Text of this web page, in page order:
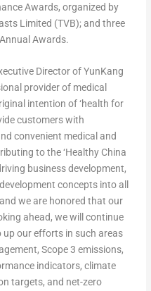
Awards, organized by
Limited (TVB); and three
Awards.
Director of YunKang
provider of medical
intention of ‘health for
customers with
convenient medical and
to the ‘Healthy China
business development,
concepts into all
we are honored that our
ahead, we will continue
up our efforts in such areas
Scope 3 emissions,
indicators, climate
targets, and net-zero